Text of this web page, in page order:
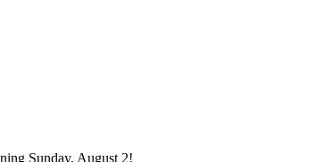
Sunday, August 2!